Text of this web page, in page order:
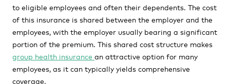
to eligible employees and often their dependents. The cost
of this insurance is shared between the employer and the
employees, with the employer usually bearing a significant
portion of the premium. This shared cost structure makes
group health insurance an attractive option for many
employees, as it can typically yields comprehensive
coverage.